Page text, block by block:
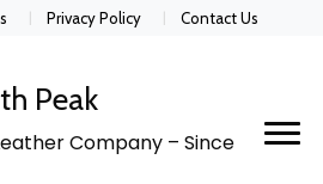
Privacy Policy Contact Us
Peak
Company – Since